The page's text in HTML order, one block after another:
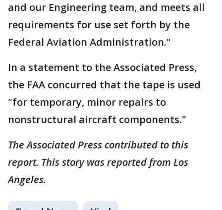
and our Engineering team, and meets all
requirements for use set forth by the
Federal Aviation Administration."
In a statement to the Associated Press,
the FAA concurred that the tape is used
"for temporary, minor repairs to
nonstructural aircraft components."
The Associated Press contributed to this
report. This story was reported from Los
Angeles.